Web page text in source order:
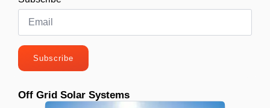
Subscribe
Off Grid Solar Systems